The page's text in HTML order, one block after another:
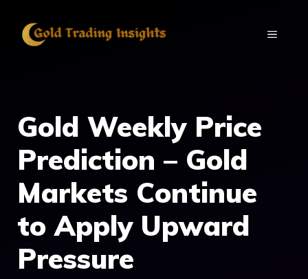
MENU
Gold Weekly Price
Prediction – Gold
Markets Continue
to Apply Upward
Pressure